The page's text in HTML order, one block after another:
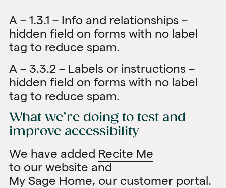
A – 1.3.1 – Info and relationships –
hidden field on forms with no label
tag to reduce spam.
A – 3.3.2 – Labels or instructions –
hidden field on forms with no label
tag to reduce spam.
What we’re doing to test and
improve accessibility
We have added Recite Me
to our website and
My Sage Home, our customer portal.